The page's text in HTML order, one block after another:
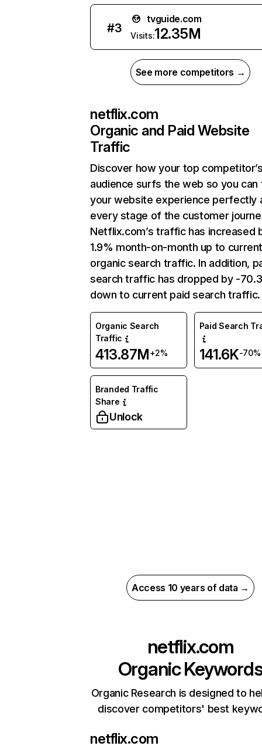
#3
tvguide.com
Visits:12.35M
See more competitors →
netflix.com
Organic and Paid Website
Traffic
Discover how your top
audience surfs the web so you can
your website experience perfectly
every stage of the customer
Netflix.com’s traffic has increased
1.9% month-on-month up to
organic search traffic. In addition,
search traffic has dropped by -
down to current paid search traffic.
Organic Search
Traffic
413.87M+2%
Paid Search
141.6K-70%
Branded Traffic
Share
Unlock
Access 10 years of data →
netflix.com
Organic
Organic Research is designed to
discover competitors' best
netflix.com